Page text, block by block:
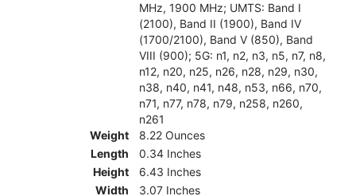
MHz, 1900 MHz; UMTS: Band I
(2100), Band II (1900), Band IV
(1700/2100), Band V (850), Band
VIII (900); 5G: n1, n2, n3, n5, n7, n8,
n12, n20, n25, n26, n28, n29, n30,
n38, n40, n41, n48, n53, n66, n70,
n71, n77, n78, n79, n258, n260,
n261
Weight
8.22 Ounces
Length
0.34 Inches
Height
6.43 Inches
Width
3.07 Inches